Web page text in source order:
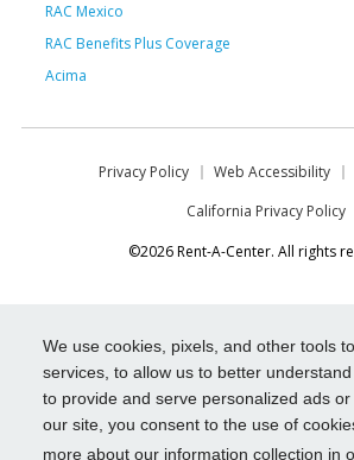
We use cookies, pixels, and other tools
services, to allow us to better
to provide and serve personalized ads
our site, you consent to the use of
more about our information collection in
RAC Mexico
RAC Benefits Plus Coverage
Acima
Privacy Policy Web Accessibility
California Privacy Policy
©2026 Rent-A-Center. All rights